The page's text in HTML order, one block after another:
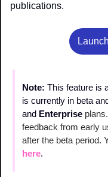
publications.
Note: This feature is
is currently in beta
and Enterprise
feedback from early
here.